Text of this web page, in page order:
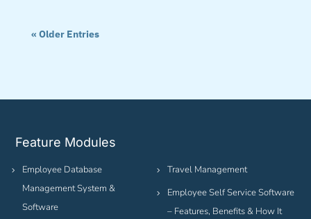
« Older Entries
Feature Modules
Employee Database
Management System &
Software
Travel Management
Employee Self Service Software
– Features, Benefits & How It